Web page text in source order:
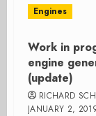
Engines
Work in
engine
(update)
RICHARD
JANUARY 2,